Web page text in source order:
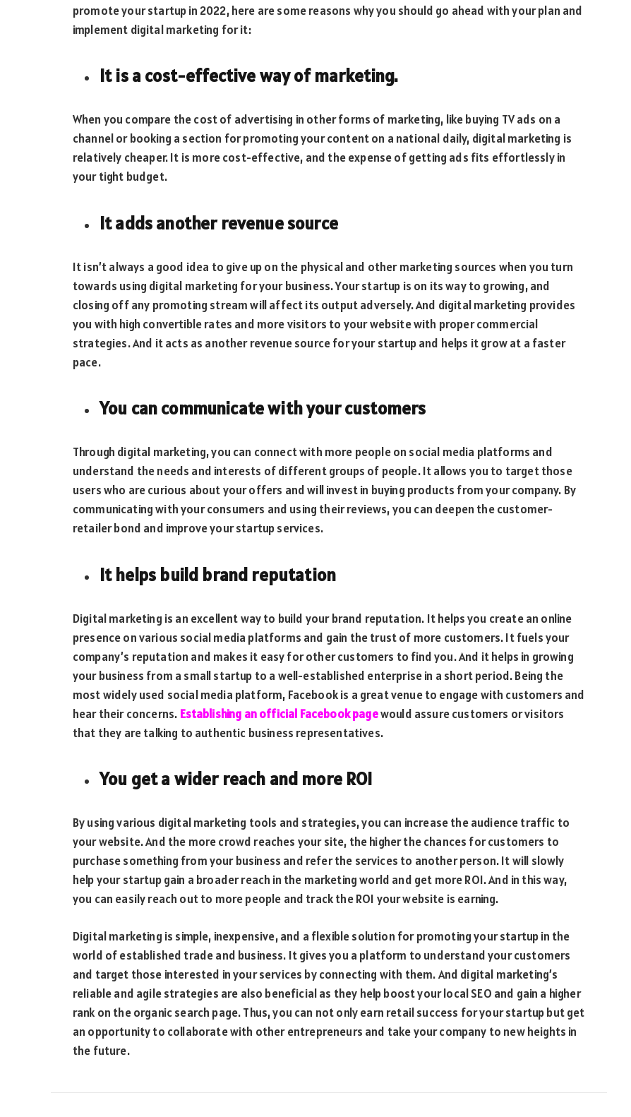
promote your startup in 2022, here are some reasons why you should go ahead with your plan and
implement digital marketing for it:
It is a cost-effective way of marketing.
When you compare the cost of advertising in other forms of marketing, like buying TV ads on a
channel or booking a section for promoting your content on a national daily, digital marketing is
relatively cheaper. It is more cost-effective, and the expense of getting ads fits effortlessly in
your tight budget.
It adds another revenue source
It isn’t always a good idea to give up on the physical and other marketing sources when you turn
towards using digital marketing for your business. Your startup is on its way to growing, and
closing off any promoting stream will affect its output adversely. And digital marketing provides
you with high convertible rates and more visitors to your website with proper commercial
strategies. And it acts as another revenue source for your startup and helps it grow at a faster
pace.
You can communicate with your customers
Through digital marketing, you can connect with more people on social media platforms and
understand the needs and interests of different groups of people. It allows you to target those
users who are curious about your offers and will invest in buying products from your company. By
communicating with your consumers and using their reviews, you can deepen the customer-
retailer bond and improve your startup services.
It helps build brand reputation
Digital marketing is an excellent way to build your brand reputation. It helps you create an online
presence on various social media platforms and gain the trust of more customers. It fuels your
company’s reputation and makes it easy for other customers to find you. And it helps in growing
your business from a small startup to a well-established enterprise in a short period. Being the
most widely used social media platform, Facebook is a great venue to engage with customers and
hear their concerns. Establishing an official Facebook pagewould assure customers or visitors
that they are talking to authentic business representatives.
You get a wider reach and more ROI
By using various digital marketing tools and strategies, you can increase the audience traffic to
your website. And the more crowd reaches your site, the higher the chances for customers to
purchase something from your business and refer the services to another person. It will slowly
help your startup gain a broader reach in the marketing world and get more ROI. And in this way,
you can easily reach out to more people and track the ROI your website is earning.
Digital marketing is simple, inexpensive, and a flexible solution for promoting your startup in the
world of established trade and business. It gives you a platform to understand your customers
and target those interested in your services by connecting with them. And digital marketing’s
reliable and agile strategies are also beneficial as they help boost your local SEO and gain a higher
rank on the organic search page. Thus, you can not only earn retail success for your startup but get
an opportunity to collaborate with other entrepreneurs and take your company to new heights in
the future.